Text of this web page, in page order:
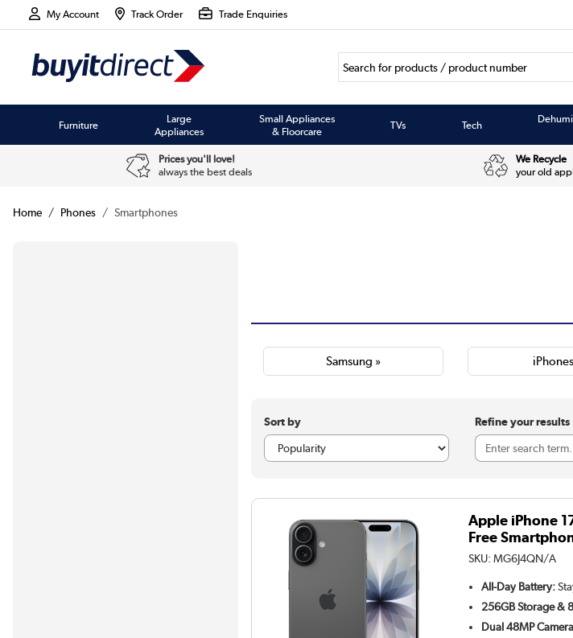
My Account Track Order Trade Enquiries
Furniture
Large
Appliances
Small Appliances
& Floorcare
TVs Tech
Prices you'll love!
always the best deals
We Recycle
your old
Home Phones Smartphones
Samsung »
Sort by Refine your results
Apple iPhone
Free
SKU:MG6J4QN/A
All-Day Battery:
256GB Storage &
Dual 48MP